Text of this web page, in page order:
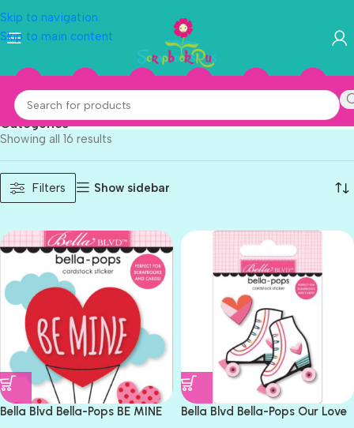
Skip to navigation
Skip to main content
Valentine
Categories
Showing all 16 results
Filters Show sidebar
Bella Blvd Bella-Pops BE MINE
Bella Blvd Bella-Pops Our Love